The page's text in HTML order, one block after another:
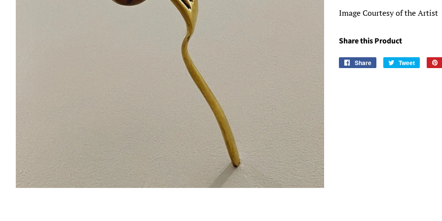
Image Courtesy of the Artist
Share this Product
Share
Share
Tweet
Tweet